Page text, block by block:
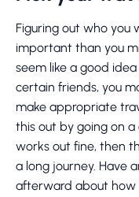
Figuring out who you
important than you
seem like a good
certain friends, you
make appropriate
this out by going on
works out fine, then
a long journey. Have
afterward about how